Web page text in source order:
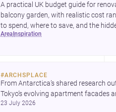
A practical UK budget guide for
balcony garden, with realistic cost
to spend, where to save, and the
people often miss.
area inspiration
#ARCHSPLACE
From Antarctica’s shared research
Tokyo’s evolving apartment facades
terraced home in Amman, these
23 July 2026